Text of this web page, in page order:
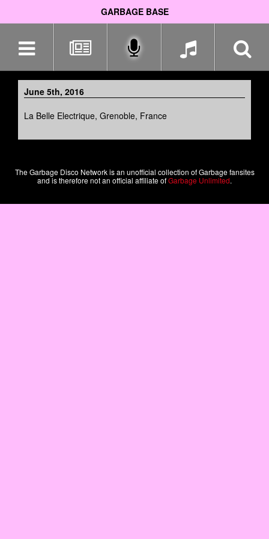
GARBAGE BASE
navigation
June 5th, 2016
La Belle Electrique, Grenoble, France
The Garbage Disco Network is an unofficial collection of Garbage fansites
and is therefore not an official affiliate ofGarbage Unlimited.